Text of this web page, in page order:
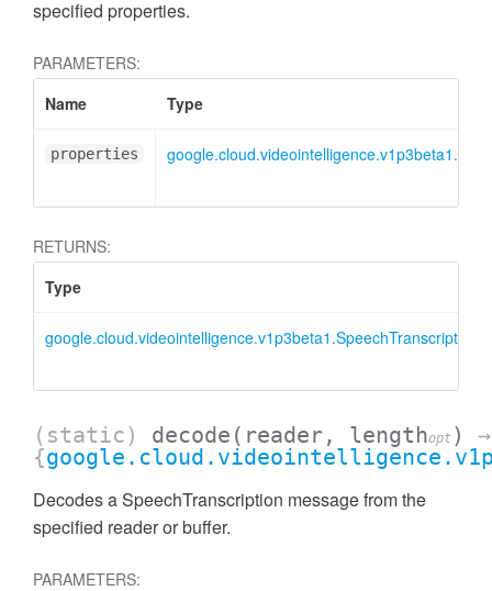
specified properties.
PARAMETERS:
Name
Type
properties
RETURNS:
Type
google.cloud.videointelligence.v1p3beta1.SpeechTranscription
(static) decode (reader, lengthopt )
→
{
Decodes a SpeechTranscription message from the
specified reader or buffer.
PARAMETERS: